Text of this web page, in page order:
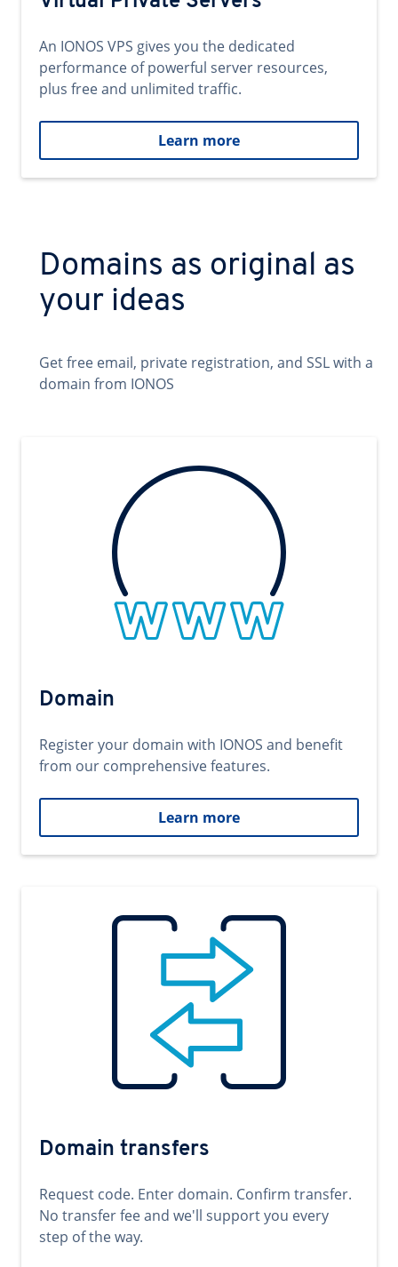
An IONOS VPS gives you the dedicated
performance of powerful server resources,
plus free and unlimited traffic.
Learn more
Domains as original as
your ideas
Get free email, private registration, and SSL with a
domain from IONOS
Domain
Register your domain with IONOS and benefit
from our comprehensive features.
Learn more
Domain transfers
Request code. Enter domain. Confirm transfer.
No transfer fee and we'll support you every
step of the way.